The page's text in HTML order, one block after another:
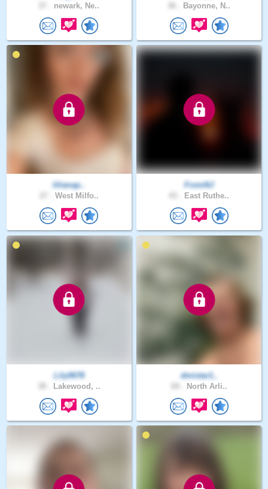
newark, Ne.. Bayonne, N..
lilianap..
West Milfo..
FromNJ
East Ruthe..
Lily0678
Lakewood, ..
dmistar1..
North Arli..